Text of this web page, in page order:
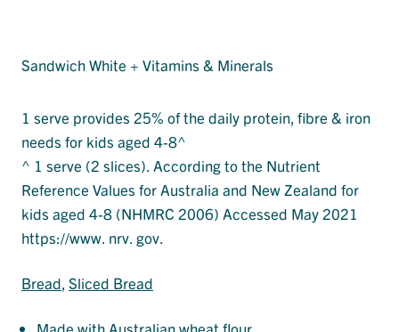
Sandwich White + Vitamins & Minerals
1 serve provides 25% of the daily protein, fibre & iron
needs for kids aged 4-8^
^ 1 serve (2 slices). According to the Nutrient
Reference Values for Australia and New Zealand for
kids aged 4-8 (NHMRC 2006) Accessed May 2021
https://www. nrv. gov.
Bread, Sliced Bread